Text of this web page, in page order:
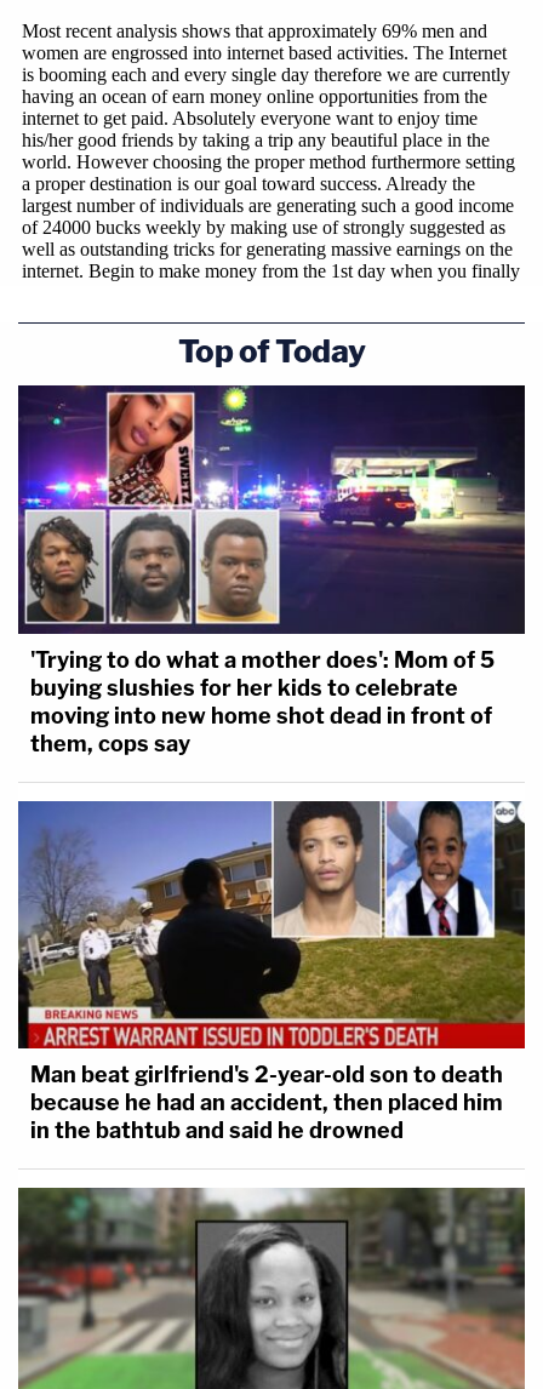
Top of Today
'Trying to do what a mother does': Mom of 5
buying slushies for her kids to celebrate
moving into new home shot dead in front of
them, cops say
Man beat girlfriend's 2-year-old son to death
because he had an accident, then placed him
in the bathtub and said he drowned